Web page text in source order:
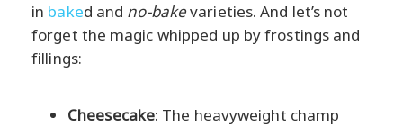
in baked and no-bakevarieties. And let’s not
forget the magic whipped up by frostings and
fillings:
Cheesecake: The heavyweight champ